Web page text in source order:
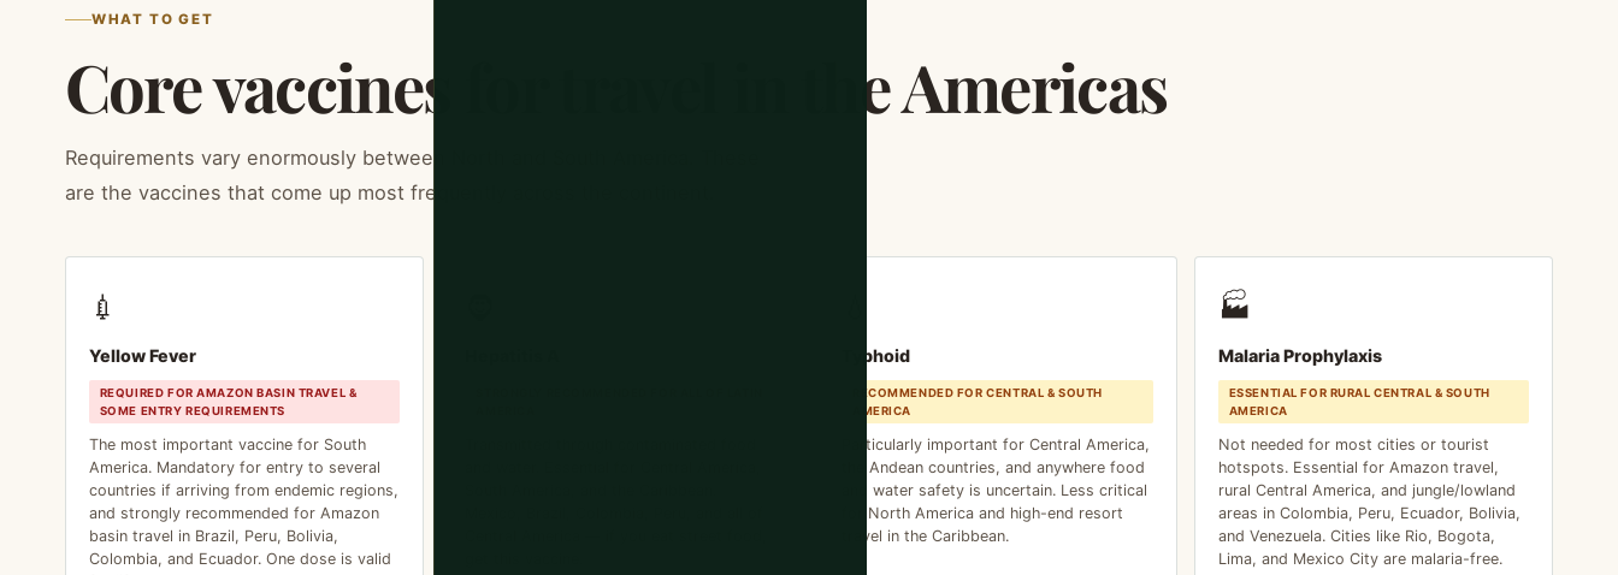
WHAT TO GET
Core vaccines for travel in the Americas
Requirements vary enormously between North and South America. These
are the vaccines that come up most frequently across the continent.
💉
Yellow Fever
REQUIRED FOR AMAZON BASIN TRAVEL &
SOME ENTRY REQUIREMENTS
The most important vaccine for South
America. Mandatory for entry to several
countries if arriving from endemic regions,
and strongly recommended for Amazon
basin travel in Brazil, Peru, Bolivia,
Colombia, and Ecuador. One dose is valid
Typhoid
RECOMMENDED FOR CENTRAL & SOUTH
AMERICA
Particularly important for Central America,
the Andean countries, and anywhere food
and water safety is uncertain. Less critical
for North America and high-end resort
travel in the Caribbean.
🏭
Malaria Prophylaxis
ESSENTIAL FOR RURAL CENTRAL & SOUTH
AMERICA
Not needed for most cities or tourist
hotspots. Essential for Amazon travel,
rural Central America, and jungle/lowland
areas in Colombia, Peru, Ecuador, Bolivia,
and Venezuela. Cities like Rio, Bogota,
Lima, and Mexico City are malaria-free.